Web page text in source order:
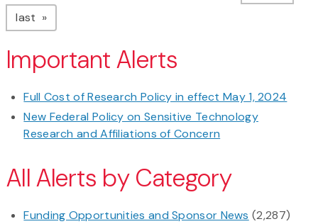
last page
Important Alerts
Full Cost of Research Policy in effect May 1, 2024
New Federal Policy on Sensitive Technology
Research and Affiliations of Concern
All Alerts by Category
Funding Opportunities and Sponsor News (2,287)